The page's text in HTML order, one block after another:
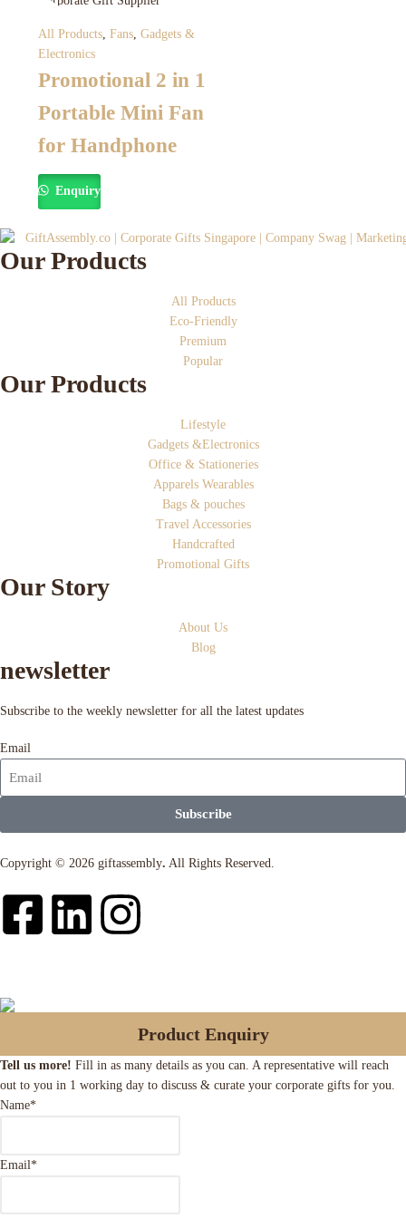
All Products, Fans, Gadgets &
Electronics
Promotional 2 in 1
Portable Mini Fan
for Handphone
Enquiry
Our Products
All Products
Eco-Friendly
Premium
Popular
Our Products
Lifestyle
Gadgets &Electronics
Office & Stationeries
Apparels Wearables
Bags & pouches
Travel Accessories
Handcrafted
Promotional Gifts
Our Story
About Us
Blog
newsletter
Subscribe to the weekly newsletter for all the latest updates
Email
Subscribe
Copyright © 2026 giftassembly. All Rights Reserved.
Product Enquiry
Tell us more! Fill in as many details as you can. A representative will reach
out to you in 1 working day to discuss & curate your corporate gifts for you.
Name*
Email*